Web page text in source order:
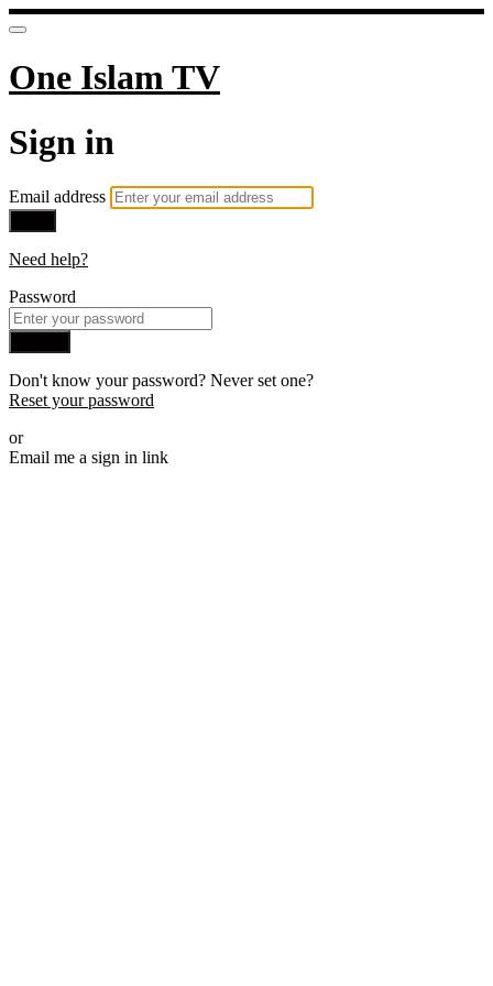
One Islam TV
Sign in
Email address
Need help?
Password
Don't know your password? Never set one?
Reset your password
or
Email me a sign in link